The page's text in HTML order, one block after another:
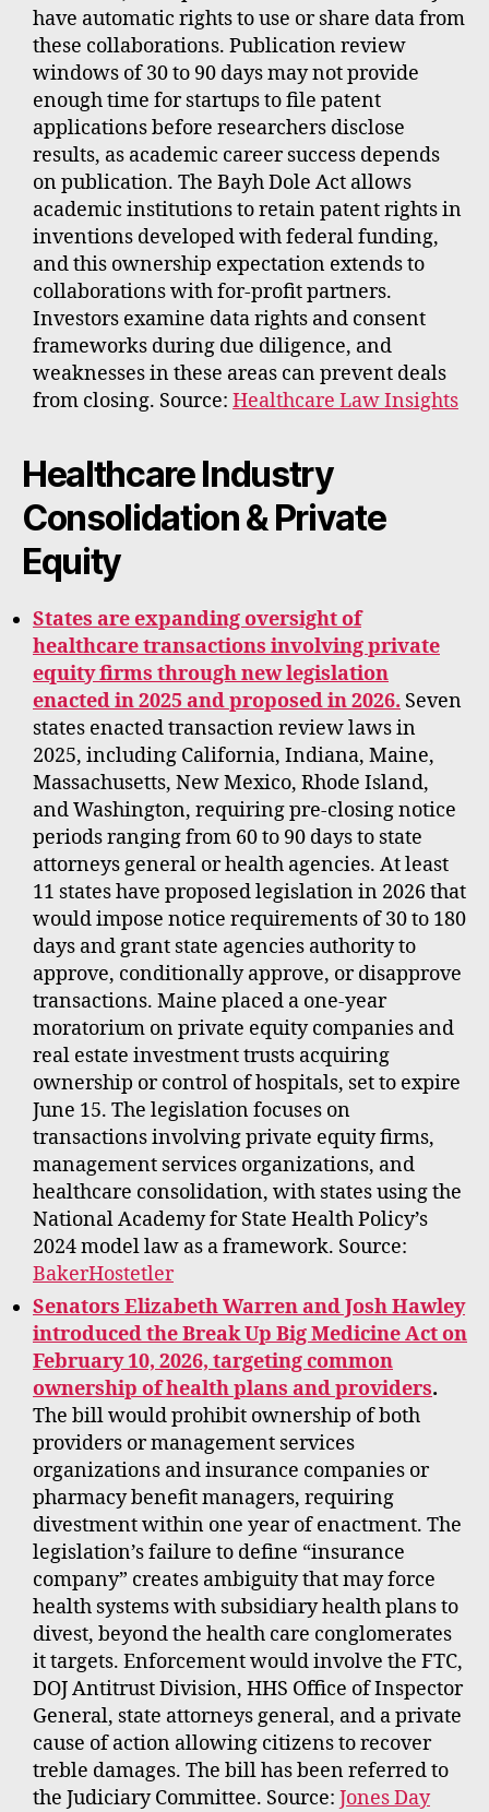
have automatic rights to use or share data from
these collaborations. Publication review
windows of 30 to 90 days may not provide
enough time for startups to file patent
applications before researchers disclose
results, as academic career success depends
on publication. The Bayh Dole Act allows
academic institutions to retain patent rights in
inventions developed with federal funding,
and this ownership expectation extends to
collaborations with for-profit partners.
Investors examine data rights and consent
frameworks during due diligence, and
weaknesses in these areas can prevent deals
from closing. Source: Healthcare Law Insights
Healthcare Industry
Consolidation & Private
Equity
States are expanding oversight of
healthcare transactions involving private
equity firms through new legislation
enacted in 2025 and proposed in 2026. Seven
states enacted transaction review laws in
2025, including California, Indiana, Maine,
Massachusetts, New Mexico, Rhode Island,
and Washington, requiring pre-closing notice
periods ranging from 60 to 90 days to state
attorneys general or health agencies. At least
11 states have proposed legislation in 2026 that
would impose notice requirements of 30 to 180
days and grant state agencies authority to
approve, conditionally approve, or disapprove
transactions. Maine placed a one-year
moratorium on private equity companies and
real estate investment trusts acquiring
ownership or control of hospitals, set to expire
June 15. The legislation focuses on
transactions involving private equity firms,
management services organizations, and
healthcare consolidation, with states using the
National Academy for State Health Policy’s
2024 model law as a framework. Source:
BakerHostetler
Senators Elizabeth Warren and Josh Hawley
introduced the Break Up Big Medicine Act on
February 10, 2026, targeting common
ownership of health plans and providers.
The bill would prohibit ownership of both
providers or management services
organizations and insurance companies or
pharmacy benefit managers, requiring
divestment within one year of enactment. The
legislation’s failure to define “insurance
company” creates ambiguity that may force
health systems with subsidiary health plans to
divest, beyond the health care conglomerates
it targets. Enforcement would involve the FTC,
DOJ Antitrust Division, HHS Office of Inspector
General, state attorneys general, and a private
cause of action allowing citizens to recover
treble damages. The bill has been referred to
the Judiciary Committee. Source: Jones Day